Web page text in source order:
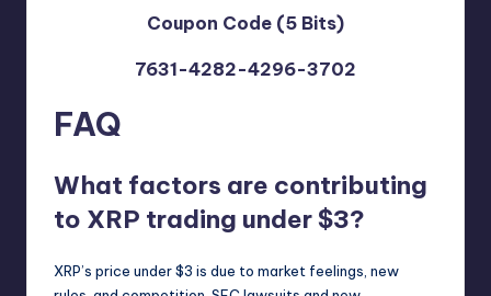
Coupon Code (5 Bits)
7631-4282-4296-3702
FAQ
What factors are contributing
to XRP trading under $3?
XRP’s price under $3 is due to market feelings, new